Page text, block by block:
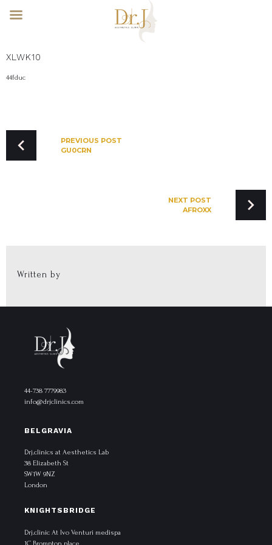
XLWK10
44fduc
NAVIGATION
PREVIOUS POST
GU0CRN
NEXT POST
AFROXX
Written by
44-738 7779983
info@drjclinics.com
BELGRAVIA
Drj.clinics at Aesthetics Lab
38 Elizabeth St
SW1W 9NZ
London
KNIGHTSBRIDGE
Drj.clinic At Ivo Venturi medispa
1C Brompton place